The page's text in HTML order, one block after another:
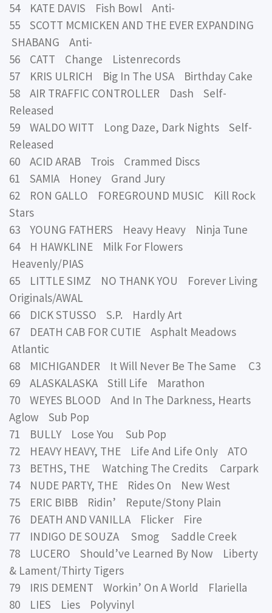
54 KATE DAVIS Fish Bowl Anti-
55 SCOTT MCMICKEN AND THE EVER EXPANDING
SHABANG Anti-
56 CATT Change Listenrecords
57 KRIS ULRICH Big In The USA Birthday Cake
58 AIR TRAFFIC CONTROLLER Dash Self-
Released
59 WALDO WITT Long Daze, Dark Nights Self-
Released
60 ACID ARAB Trois Crammed Discs
61 SAMIA Honey Grand Jury
62 RON GALLO FOREGROUND MUSIC Kill Rock
Stars
63 YOUNG FATHERS Heavy Heavy Ninja Tune
64 H HAWKLINE Milk For Flowers
Heavenly/PIAS
65 LITTLE SIMZ NO THANK YOU Forever Living
Originals/AWAL
66 DICK STUSSO S.P. Hardly Art
67 DEATH CAB FOR CUTIE Asphalt Meadows
Atlantic
68 MICHIGANDER It Will Never Be The Same C3
69 ALASKALASKA Still Life Marathon
70 WEYES BLOOD And In The Darkness, Hearts
Aglow Sub Pop
71 BULLY Lose You Sub Pop
72 HEAVY HEAVY, THE Life And Life Only ATO
73 BETHS, THE Watching The Credits Carpark
74 NUDE PARTY, THE Rides On New West
75 ERIC BIBB Ridin’ Repute/Stony Plain
76 DEATH AND VANILLA Flicker Fire
77 INDIGO DE SOUZA Smog Saddle Creek
78 LUCERO Should’ve Learned By Now Liberty
& Lament/Thirty Tigers
79 IRIS DEMENT Workin’ On A World Flariella
80 LIES Lies Polyvinyl